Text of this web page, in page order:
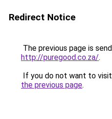
Redirect Notice
The previous page is
http://puregood.co.za/.
If you do not want to
the previous page.